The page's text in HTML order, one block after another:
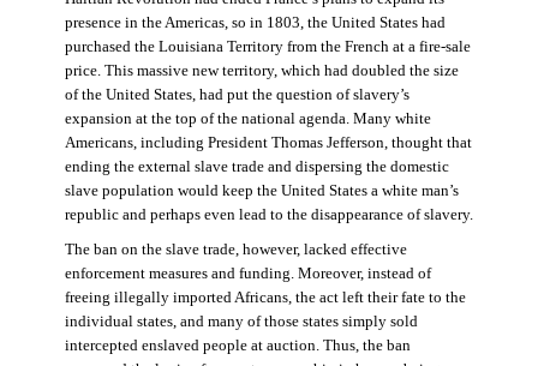
presence in the Americas, so in 1803, the United States had
purchased the Louisiana Territory from the French at a fire-sale
price. This massive new territory, which had doubled the size
of the United States, had put the question of slavery’s
expansion at the top of the national agenda. Many white
Americans, including President Thomas Jefferson, thought that
ending the external slave trade and dispersing the domestic
slave population would keep the United States a white man’s
republic and perhaps even lead to the disappearance of slavery.
The ban on the slave trade, however, lacked effective
enforcement measures and funding. Moreover, instead of
freeing illegally imported Africans, the act left their fate to the
individual states, and many of those states simply sold
intercepted enslaved people at auction. Thus, the ban